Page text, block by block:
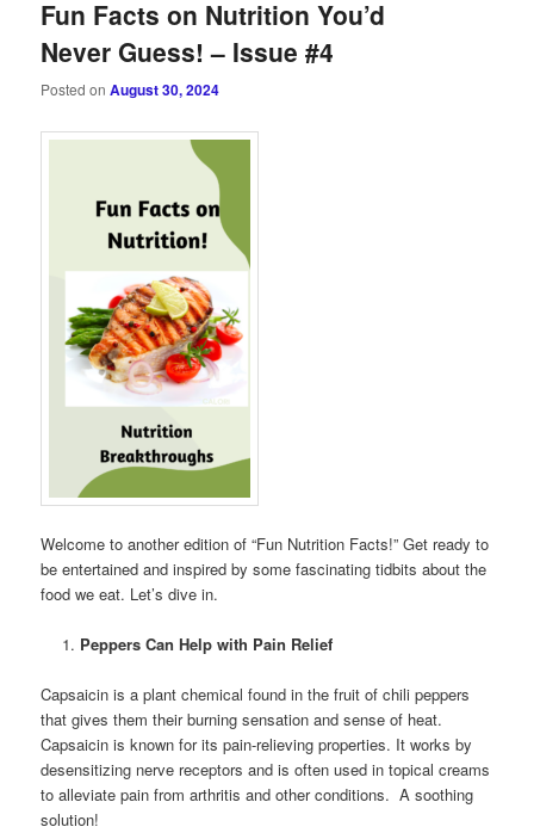
Fun Facts on Nutrition You’d
Never Guess! – Issue #4
Posted onAugust 30, 2024
Welcome to another edition of “Fun Nutrition Facts!” Get ready to
be entertained and inspired by some fascinating tidbits about the
food we eat. Let’s dive in.
Peppers Can Help with Pain Relief
Capsaicin is a plant chemical found in the fruit of chili peppers
that gives them their burning sensation and sense of heat.
Capsaicin is known for its pain-relieving properties. It works by
desensitizing nerve receptors and is often used in topical creams
to alleviate pain from arthritis and other conditions. A soothing
solution!